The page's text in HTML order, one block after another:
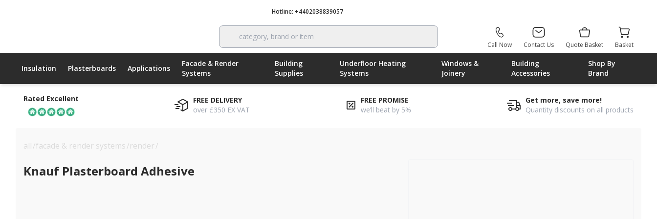
Hotline: +4402038839057
category, brand or item
Call Now Contact Us Quote Basket Basket
Insulation Plasterboards Applications
Facade & Render
Systems
Building
Supplies
Underfloor Heating
Systems
Windows &
Joinery
Building
Accessories
Shop By
Brand
Rated Excellent
FREE DELIVERY
over £350 EX VAT
FREE PROMISE
we’ll beat by 5%
Get more, save more!
Quantity discounts on all products
all/facade & render systems/render/
Knauf Plasterboard Adhesive